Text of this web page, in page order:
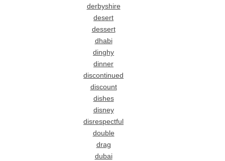
derbyshire
desert
dessert
dhabi
dinghy
dinner
discontinued
discount
dishes
disney
disrespectful
double
drag
dubai